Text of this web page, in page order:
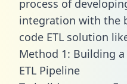
process of
integration with the
code ETL solution
Method 1: Building
ETL Pipeline